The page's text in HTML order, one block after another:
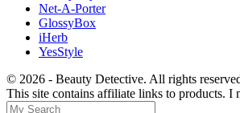
Net-A-Porter
GlossyBox
iHerb
YesStyle
© 2026 - Beauty Detective. All rights
This site contains affiliate links to products. I